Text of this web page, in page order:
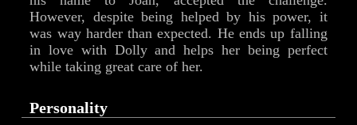
However, despite being helped by his power, it
was way harder than expected. He ends up falling
in love with Dolly and helps her being perfect
while taking great care of her.
Personality